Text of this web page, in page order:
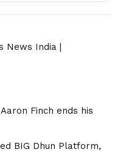
News India
Finch ends his
BIG Dhun Platform,